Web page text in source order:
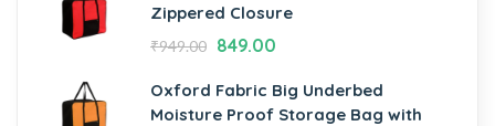
Zippered Closure
₹949.00 849.00
Oxford Fabric Big Underbed
Moisture Proof Storage Bag with